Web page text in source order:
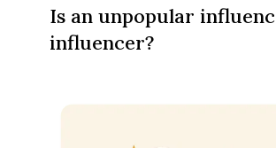
Is an unpopular
influencer?